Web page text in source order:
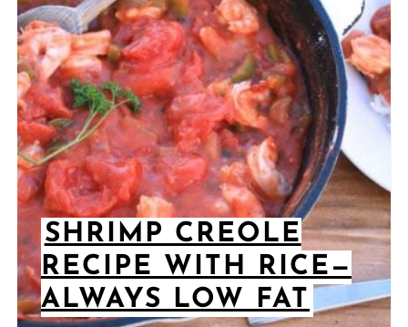
SHRIMP CREOLE
RECIPE WITH RICE—
ALWAYS LOW FAT